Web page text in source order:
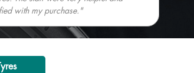
with my purchase."